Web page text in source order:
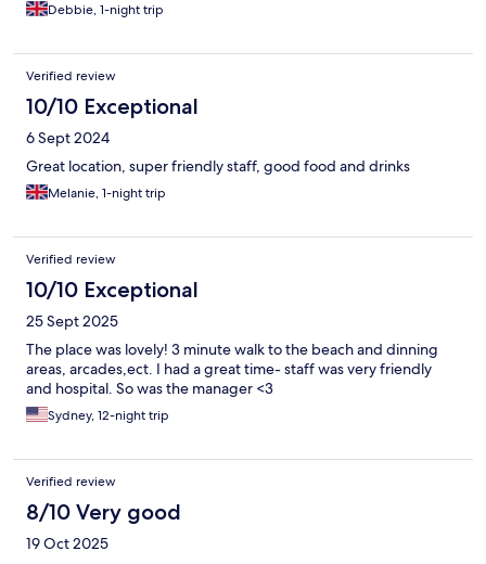
Debbie, 1-night trip
Verified review
10/10 Exceptional
6 Sept 2024
Great location, super friendly staff, good food and drinks
Melanie, 1-night trip
Verified review
10/10 Exceptional
25 Sept 2025
The place was lovely! 3 minute walk to the beach and dinning
areas, arcades,ect. I had a great time- staff was very friendly
and hospital. So was the manager <3
Sydney, 12-night trip
Verified review
8/10 Very good
19 Oct 2025